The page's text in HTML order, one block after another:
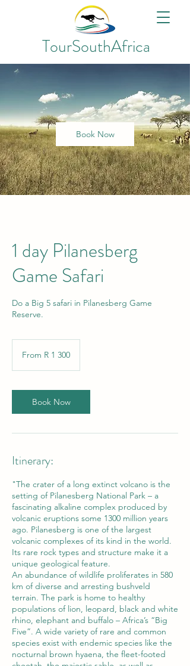
TourSouthAfrica
Book Now
1 day Pilanesberg
Game Safari
Do a Big 5 safari in Pilanesberg Game
Reserve.
South
rand
From R 1 300
Book Now
Itinerary:
"The crater of a long extinct volcano is the
setting of Pilanesberg National Park – a
fascinating alkaline complex produced by
volcanic eruptions some 1300 million years
ago. Pilanesberg is one of the largest
volcanic complexes of its kind in the world.
Its rare rock types and structure make it a
unique geological feature.
An abundance of wildlife proliferates in 580
km of diverse and arresting bushveld
terrain. The park is home to healthy
populations of lion, leopard, black and white
rhino, elephant and buffalo – Africa’s “Big
Five”. A wide variety of rare and common
species exist with endemic species like the
nocturnal brown hyaena, the fleet-footed